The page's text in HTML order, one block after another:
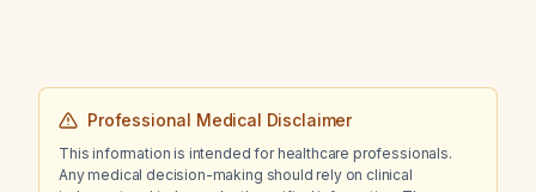
Professional Medical Disclaimer
This information is intended for healthcare professionals.
Any medical decision-making should rely on clinical